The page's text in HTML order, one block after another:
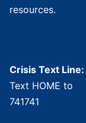
resources.
Crisis Text Line:
Text HOME to
741741